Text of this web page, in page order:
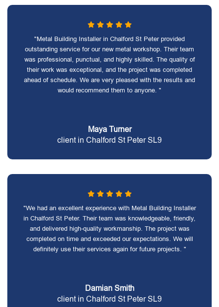
"Metal Building Installer in Chalford St Peter provided
outstanding service for our new metal workshop. Their team
was professional, punctual, and highly skilled. The quality of
their work was exceptional, and the project was completed
ahead of schedule. We are very pleased with the results and
would recommend them to anyone. "
Maya Turner
client in Chalford St Peter SL9
"We had an excellent experience with Metal Building Installer
in Chalford St Peter. Their team was knowledgeable, friendly,
and delivered high-quality workmanship. The project was
completed on time and exceeded our expectations. We will
definitely use their services again for future projects. "
Damian Smith
client in Chalford St Peter SL9